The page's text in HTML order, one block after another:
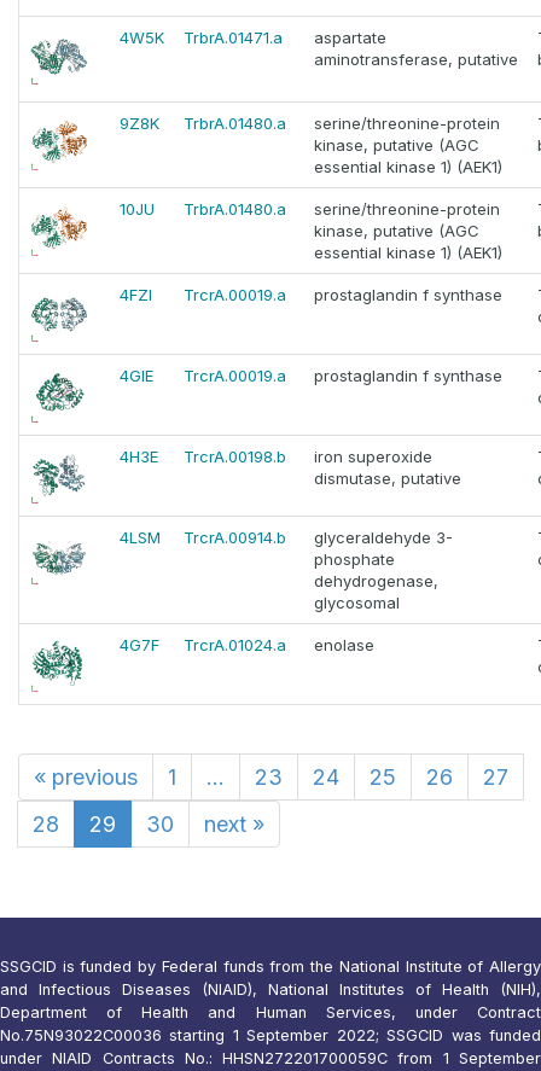
4W5K TrbrA.01471.a
aspartate
aminotransferase, putative
9Z8K TrbrA.01480.a
serine/threonine-protein
kinase, putative (AGC
essential kinase 1) (AEK1)
10JU TrbrA.01480.a
serine/threonine-protein
kinase, putative (AGC
essential kinase 1) (AEK1)
4FZI TrcrA.00019.a prostaglandin f synthase
4GIE TrcrA.00019.a prostaglandin f synthase
4H3E TrcrA.00198.b
iron superoxide
dismutase, putative
4LSM TrcrA.00914.b
glyceraldehyde 3-
phosphate
dehydrogenase,
glycosomal
4G7F TrcrA.01024.a enolase
« previous 1 ... 23 24 25 26
27
28
29 30 next »
SSGCID is funded by Federal funds from the National Institute of Allergy
and Infectious Diseases (NIAID), National Institutes of Health (NIH),
Department of Health and Human Services, under Contract
No.75N93022C00036 starting 1 September 2022; SSGCID was funded
under NIAID Contracts No.: HHSN272201700059C from 1 September